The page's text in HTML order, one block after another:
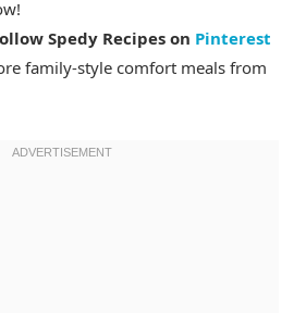
Spedy Recipes on Pinterest
family-style comfort meals from